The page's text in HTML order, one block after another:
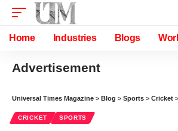
Home Industries Blogs
Advertisement
Universal Times Magazine > Blog > Sports > Cricket >
CRICKET SPORTS